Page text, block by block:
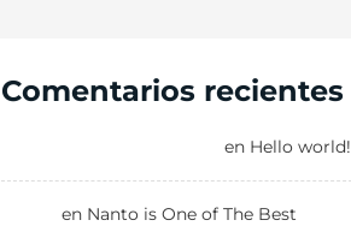
Comentarios recientes
en Hello world!
en Nanto is One of The Best